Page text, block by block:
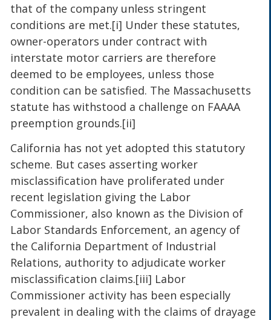
that of the company unless stringent
conditions are met.[i] Under these statutes,
owner-operators under contract with
interstate motor carriers are therefore
deemed to be employees, unless those
condition can be satisfied. The Massachusetts
statute has withstood a challenge on FAAAA
preemption grounds.[ii]
California has not yet adopted this statutory
scheme. But cases asserting worker
misclassification have proliferated under
recent legislation giving the Labor
Commissioner, also known as the Division of
Labor Standards Enforcement, an agency of
the California Department of Industrial
Relations, authority to adjudicate worker
misclassification claims.[iii] Labor
Commissioner activity has been especially
prevalent in dealing with the claims of drayage